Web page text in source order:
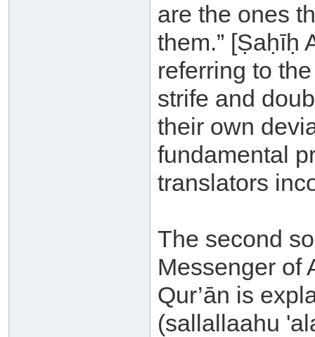
are the ones
them.” [Ṣaḥīḥ
referring to
strife and
their own
fundamental
translators
The second
Messenger of
Qur’ān is
(sallallaahu